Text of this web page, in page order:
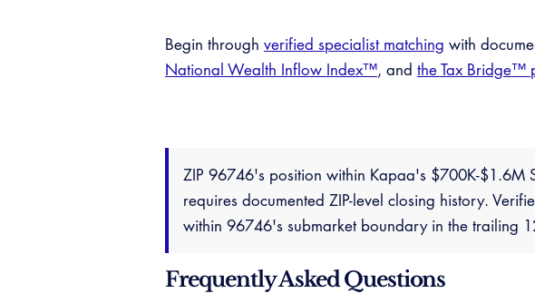
Begin through verified specialist matching with
National Wealth Inflow Index™, and the Tax Bridge™
ZIP 96746's position within Kapaa's $700K-$1.6M
requires documented ZIP-level closing history.
within 96746's submarket boundary in the trailing
Frequently Asked Questions